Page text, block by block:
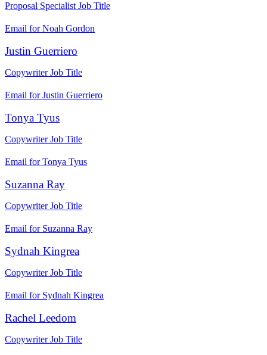
Proposal Specialist Job Title
Email for Noah Gordon
Justin Guerriero
CopywriterJob Title
Email for Justin Guerriero
Tonya Tyus
CopywriterJob Title
Email for Tonya Tyus
Suzanna Ray
CopywriterJob Title
Email for Suzanna Ray
Sydnah Kingrea
CopywriterJob Title
Email for Sydnah Kingrea
Rachel Leedom
CopywriterJob Title